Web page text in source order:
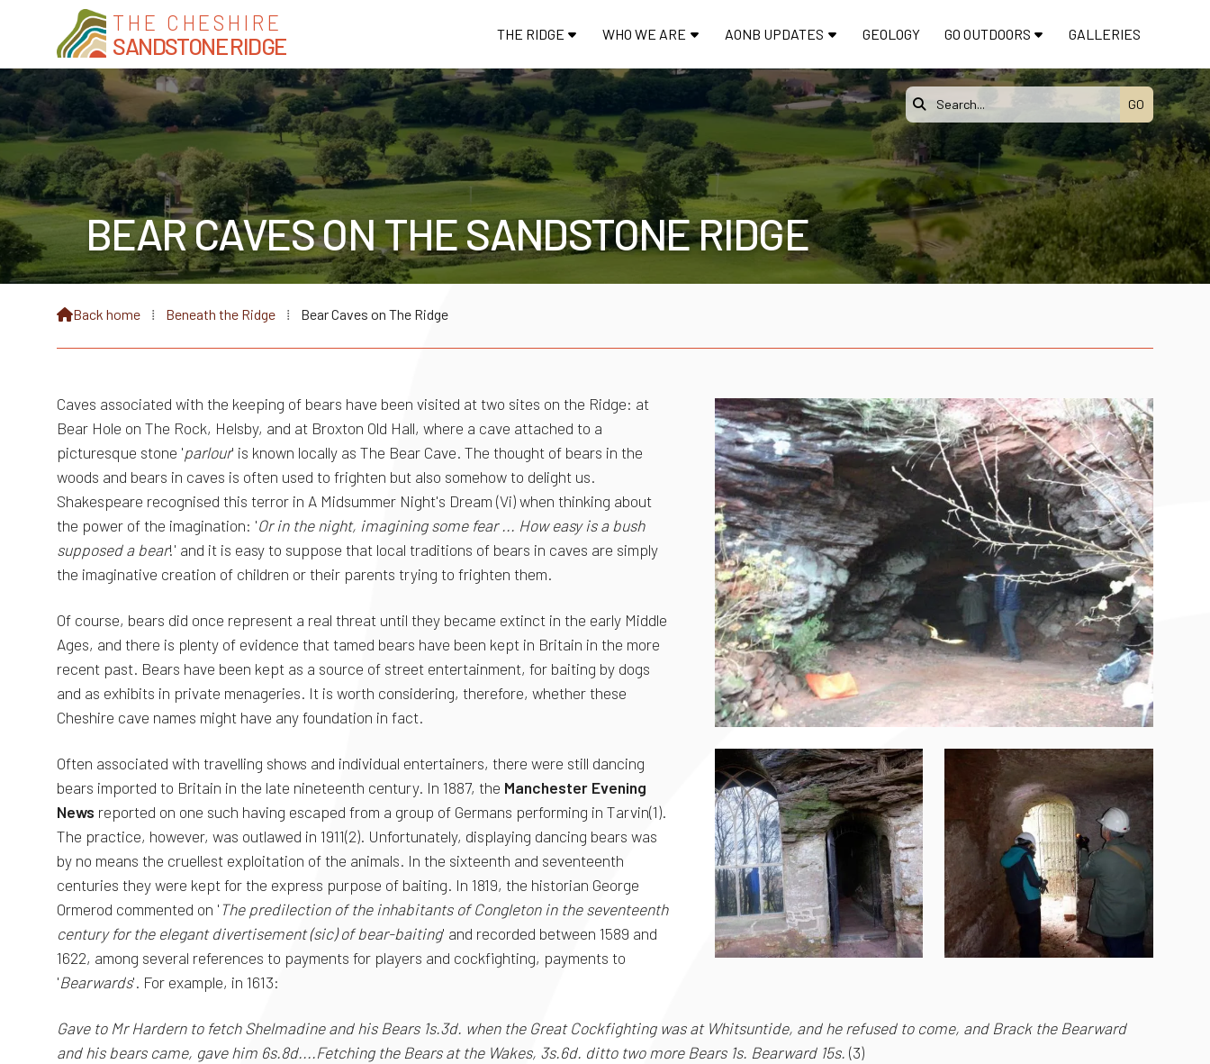
THE RIDGE WHO WE ARE AONB UPDATES GEOLOGY GO OUTDOORS GALLERIES

THE CHESHIRE
SANDSTONE RIDGE
BEAR CAVES ON THE SANDSTONE RIDGE
Back home ⁞ Beneath the Ridge ⁞ Bear Caves on The Ridge
Caves associated with the keeping of bears have been visited at two sites on the Ridge: at
Bear Hole on The Rock, Helsby, and at Broxton Old Hall, where a cave attached to a
picturesque stone 'parlour' is known locally as The Bear Cave. The thought of bears in the
woods and bears in caves is often used to frighten but also somehow to delight us.
Shakespeare recognised this terror in A Midsummer Night's Dream (Vi) when thinking about
the power of the imagination: 'Or in the night, imagining some fear ... How easy is a bush
supposed a bear!' and it is easy to suppose that local traditions of bears in caves are simply
the imaginative creation of children or their parents trying to frighten them.
Of course, bears did once represent a real threat until they became extinct in the early Middle
Ages, and there is plenty of evidence that tamed bears have been kept in Britain in the more
recent past. Bears have been kept as a source of street entertainment, for baiting by dogs
and as exhibits in private menageries. It is worth considering, therefore, whether these
Cheshire cave names might have any foundation in fact.
Often associated with travelling shows and individual entertainers, there were still dancing
bears imported to Britain in the late nineteenth century. In 1887, the Manchester Evening
News reported on one such having escaped from a group of Germans performing in Tarvin(1).
The practice, however, was outlawed in 1911(2). Unfortunately, displaying dancing bears was
by no means the cruellest exploitation of the animals. In the sixteenth and seventeenth
centuries they were kept for the express purpose of baiting. In 1819, the historian George
Ormerod commented on ' The predilection of the inhabitants of Congleton in the seventeenth
century for the elegant divertisement (sic) of bear-baiting' and recorded between 1589 and
1622, among several references to payments for players and cockfighting, payments to
'Bearwards'. For example, in 1613:
Gave to Mr Hardern to fetch Shelmadine and his Bears 1s.3d. when the Great Cockfighting was at Whitsuntide, and he refused to come, and Brack the Bearward
and his bears came, gave him 6s.8d....Fetching the Bears at the Wakes, 3s.6d. ditto two more Bears 1s. Bearward 15s. (3)